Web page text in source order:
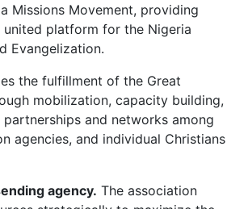
Missions Movement, providing
united platform for the Nigeria
Evangelization.
the fulfillment of the Great
mobilization, capacity building,
and networks among
agencies, and individual Christians
agency. The association